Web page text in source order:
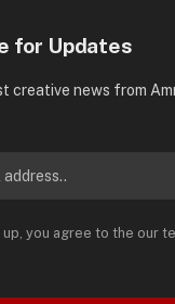
for Updates
creative news from
up, you agree to the our